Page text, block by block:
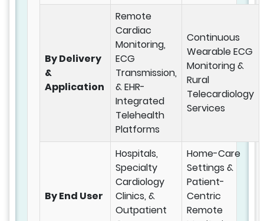
By Delivery
&
Application
Remote
Cardiac
Monitoring,
ECG
Transmission,
& EHR-
Integrated
Telehealth
Platforms
Continuous
Wearable ECG
Monitoring &
Rural
Telecardiology
Services
By End User
Hospitals,
Specialty
Cardiology
Clinics, &
Outpatient
Home-Care
Settings &
Patient-
Centric
Remote